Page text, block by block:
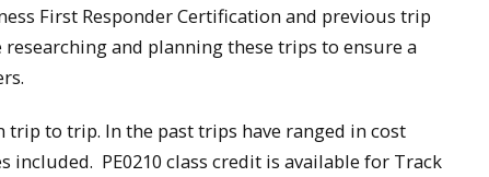
First Responder Certification and previous trip
and planning these trips to ensure a
to trip. In the past trips have ranged in cost
PE0210 class credit is available for Track